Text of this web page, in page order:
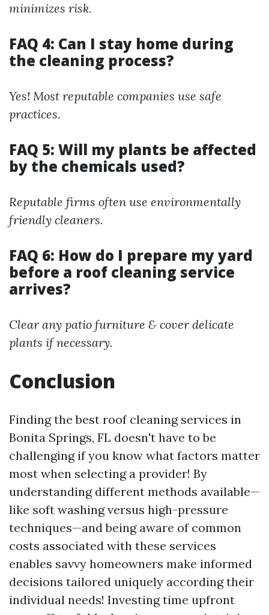
minimizes risk.
FAQ 4: Can I stay home during
the cleaning process?
Yes! Most reputable companies use safe
practices.
FAQ 5: Will my plants be affected
by the chemicals used?
Reputable firms often use environmentally
friendly cleaners.
FAQ 6: How do I prepare my yard
before a roof cleaning service
arrives?
Clear any patio furniture & cover delicate
plants if necessary.
Conclusion
Finding the best roof cleaning services in
Bonita Springs, FL doesn't have to be
challenging if you know what factors matter
most when selecting a provider! By
understanding different methods available—
like soft washing versus high-pressure
techniques—and being aware of common
costs associated with these services
enables savvy homeowners make informed
decisions tailored uniquely according their
individual needs! Investing time upfront